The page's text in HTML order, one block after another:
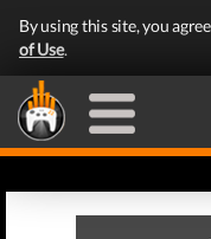
By using this site, you
of Use.